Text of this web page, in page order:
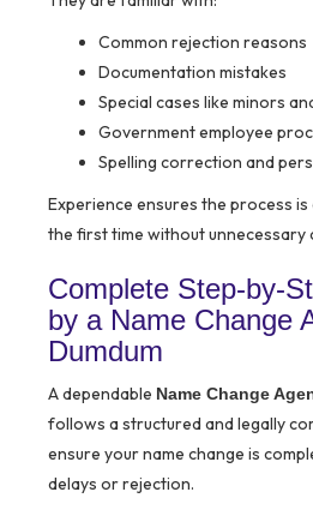
Common rejection reasons
Documentation mistakes
Special cases like minors
Government employee
Spelling correction and
Experience ensures the process
the first time without unnecessary
Complete Step-by-
by a Name Change
Dumdum
A dependable Name Change
follows a structured and legally
ensure your name change is
delays or rejection.